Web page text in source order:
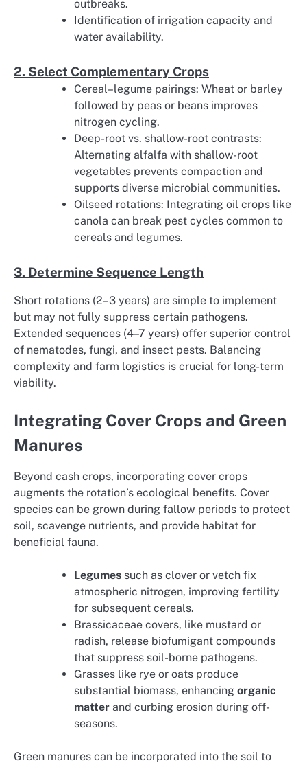
outbreaks.
Identification of irrigation capacity and
water availability.
2. Select Complementary Crops
Cereal–legume pairings: Wheat or barley
followed by peas or beans improves
nitrogen cycling.
Deep-root vs. shallow-root contrasts:
Alternating alfalfa with shallow-root
vegetables prevents compaction and
supports diverse microbial communities.
Oilseed rotations: Integrating oil crops like
canola can break pest cycles common to
cereals and legumes.
3. Determine Sequence Length
Short rotations (2–3 years) are simple to implement
but may not fully suppress certain pathogens.
Extended sequences (4–7 years) offer superior control
of nematodes, fungi, and insect pests. Balancing
complexity and farm logistics is crucial for long-term
viability.
Integrating Cover Crops and Green
Manures
Beyond cash crops, incorporating cover crops
augments the rotation’s ecological benefits. Cover
species can be grown during fallow periods to protect
soil, scavenge nutrients, and provide habitat for
beneficial fauna.
Legumes such as clover or vetch fix
atmospheric nitrogen, improving fertility
for subsequent cereals.
Brassicaceae covers, like mustard or
radish, release biofumigant compounds
that suppress soil-borne pathogens.
Grasses like rye or oats produce
substantial biomass, enhancing organic
matter and curbing erosion during off-
seasons.
Green manures can be incorporated into the soil to